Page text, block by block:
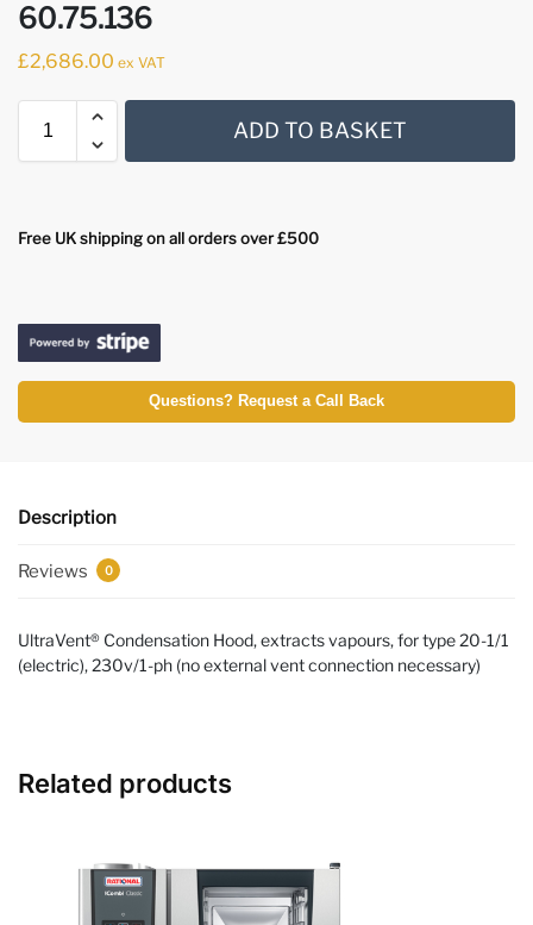
60.75.136
£2,686.00 ex VAT
ADD TO BASKET
Free UK shipping on all orders over £500
Questions? Request a Call Back
Description
Reviews 0
UltraVent® Condensation Hood, extracts vapours, for type 20-1/1
(electric), 230v/1-ph (no external vent connection necessary)
Related products